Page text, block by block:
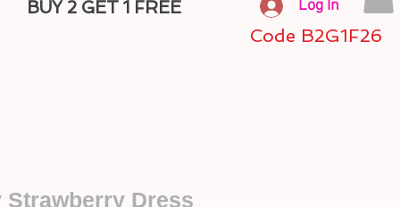
BUY 2 GET 1 FREE Log In
Code B2G1F26
Dress